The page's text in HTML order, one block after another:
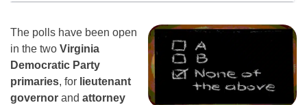
The polls have been open
in the two Virginia
Democratic Party
primaries, for lieutenant
governor and attorney